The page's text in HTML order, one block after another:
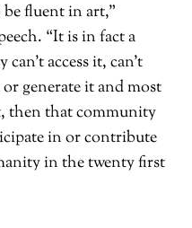
fluent in art,”
“It is in fact a
access it, can’t
generate it and most
then that community
in or contribute
in the twenty first